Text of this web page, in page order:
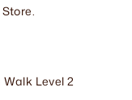
Level 2